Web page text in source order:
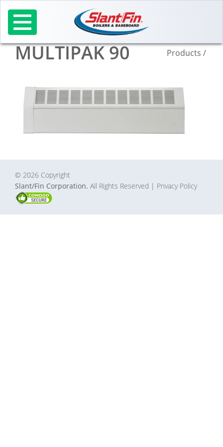
content
MULTIPAK 90 Products /
© 2026 Copyright
Slant/Fin Corporation. All Rights Reserved | Privacy Policy